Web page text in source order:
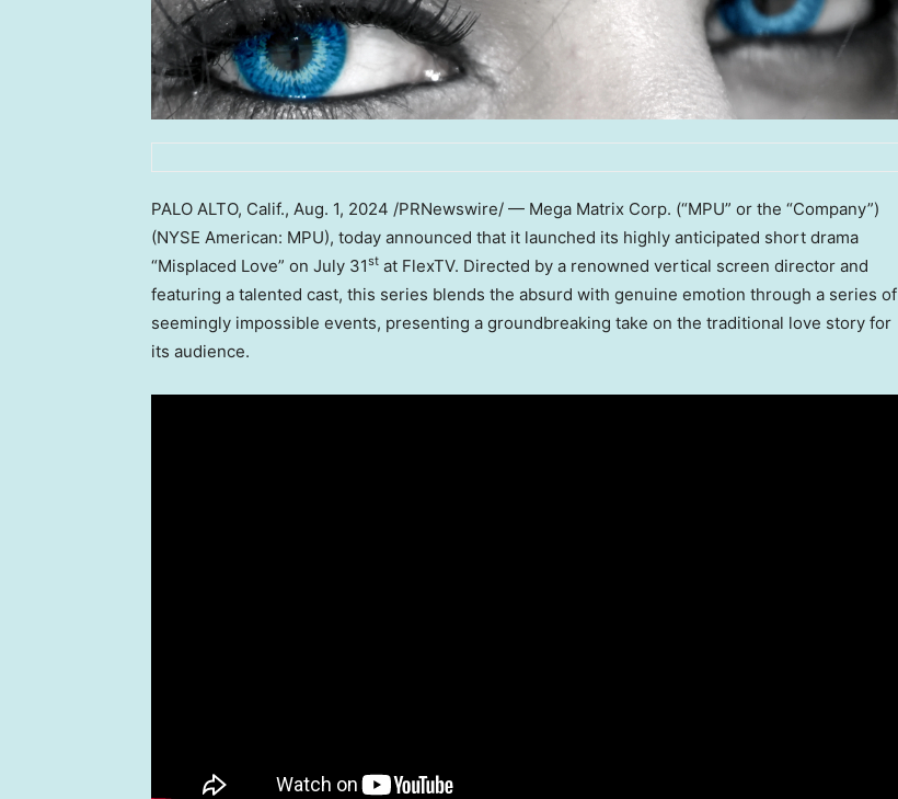
PALO ALTO, Calif., Aug. 1, 2024 /PRNewswire/ — Mega Matrix Corp. (“MPU” or the “Company”)
(NYSE American: MPU), today announced that it launched its highly anticipated short drama
“Misplaced Love” on July 31st at FlexTV. Directed by a renowned vertical screen director and
featuring a talented cast, this series blends the absurd with genuine emotion through a series of
seemingly impossible events, presenting a groundbreaking take on the traditional love story for
its audience.